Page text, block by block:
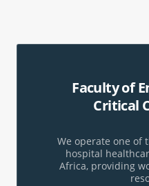
Faculty of
Critical
We operate one of
hospital
Africa, providing